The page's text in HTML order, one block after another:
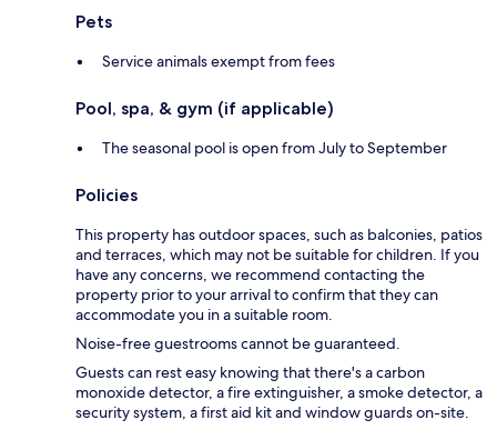
Pets
Service animals exempt from fees
Pool, spa, & gym (if applicable)
The seasonal pool is open from July to September
Policies
This property has outdoor spaces, such as balconies, patios
and terraces, which may not be suitable for children. If you
have any concerns, we recommend contacting the
property prior to your arrival to confirm that they can
accommodate you in a suitable room.
Noise-free guestrooms cannot be guaranteed.
Guests can rest easy knowing that there's a carbon
monoxide detector, a fire extinguisher, a smoke detector, a
security system, a first aid kit and window guards on-site.